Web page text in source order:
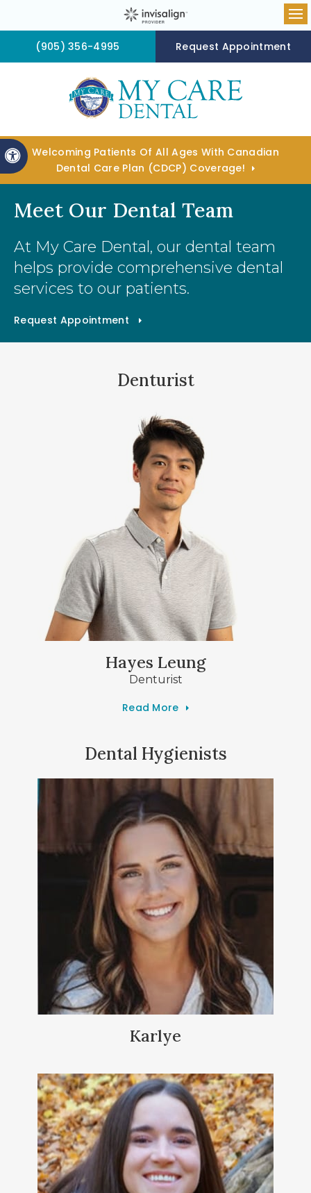
Accessible Version
(905) 356-4995 Request Appointment
Welcoming Patients Of All Ages With Canadian
Dental Care Plan (CDCP) Coverage!
Meet Our Dental Team
At My Care Dental , our dental team
helps provide comprehensive dental
services to our patients.
Request Appointment
Denturist
Hayes Leung
Denturist
Read More
Dental Hygienists
Karlye